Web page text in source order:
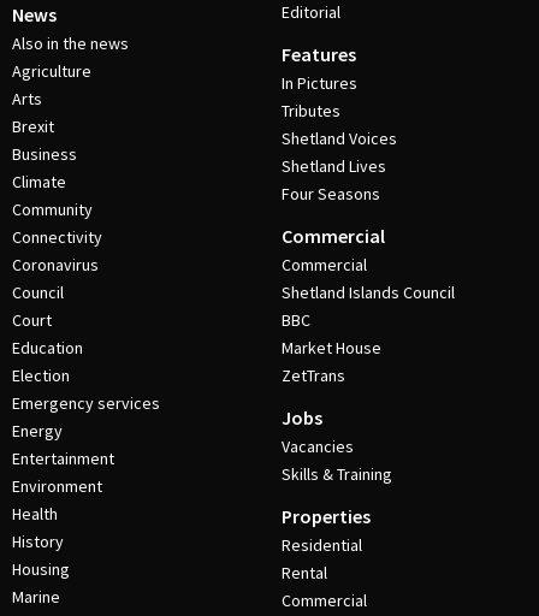
News
Also in the news
Agriculture
Arts
Brexit
Business
Climate
Community
Connectivity
Coronavirus
Council
Court
Education
Election
Emergency services
Energy
Entertainment
Environment
Health
History
Housing
Marine
Editorial
Features
In Pictures
Tributes
Shetland Voices
Shetland Lives
Four Seasons
Commercial
Commercial
Shetland Islands Council
BBC
Market House
ZetTrans
Jobs
Vacancies
Skills & Training
Properties
Residential
Rental
Commercial